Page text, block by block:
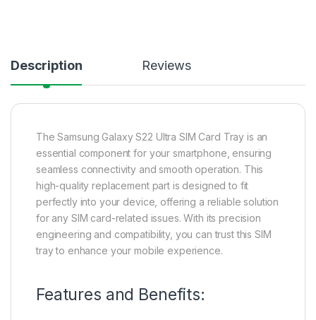
Description Reviews
The Samsung Galaxy S22 Ultra SIM Card Tray is an
essential component for your smartphone, ensuring
seamless connectivity and smooth operation. This
high-quality replacement part is designed to fit
perfectly into your device, offering a reliable solution
for any SIM card-related issues. With its precision
engineering and compatibility, you can trust this SIM
tray to enhance your mobile experience.
Features and Benefits: